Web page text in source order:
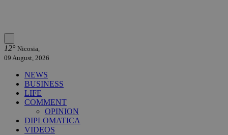
12° Nicosia,
09 August, 2026
NEWS
BUSINESS
LIFE
COMMENT
OPINION
DIPLOMATICA
VIDEOS